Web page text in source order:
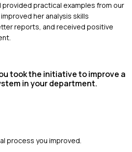
practical examples from our
her analysis skills
reports, and received positive
took the initiative to improve a
in your department.
process you improved.